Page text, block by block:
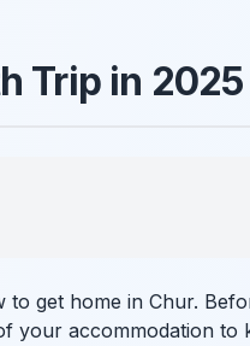
Trip in 2025
to get home in Chur.
your accommodation to